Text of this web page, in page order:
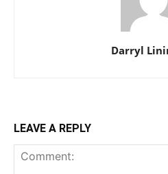
Darryl
LEAVE A REPLY